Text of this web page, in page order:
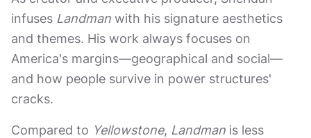
infuses Landman with his signature aesthetics
and themes. His work always focuses on
America's margins—geographical and social—
and how people survive in power structures'
cracks.
Compared to Yellowstone, Landman is less